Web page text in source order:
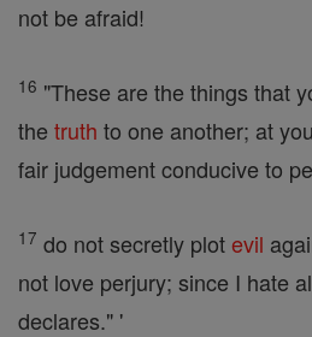
not be afraid!
16 "These are the things that
the truth to one another; at
fair judgement conducive to
17 do not secretly plotevil
not love perjury; since I hate
declares." '